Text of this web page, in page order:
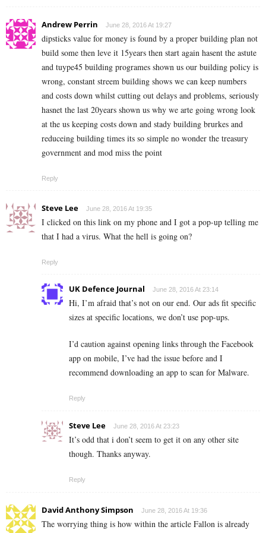
Andrew Perrin June 28, 2016 At 19:27
dipsticks value for money is found by a proper building plan not
build some then leve it 15years then start again hasent the astute
and tuype45 building programes shown us our building policy is
wrong, constant streem building shows we can keep numbers
and costs down whilst cutting out delays and problems, seriously
hasnet the last 20years shown us why we arte going wrong look
at the us keeping costs down and stady building brurkes and
reduceing building times its so simple no wonder the treasury
government and mod miss the point
Reply
Steve Lee June 28, 2016 At 19:35
I clicked on this link on my phone and I got a pop-up telling me
that I had a virus. What the hell is going on?
Reply
UK Defence Journal June 28, 2016 At 23:14
Hi, I’m afraid that’s not on our end. Our ads fit specific
sizes at specific locations, we don’t use pop-ups.
I’d caution against opening links through the Facebook
app on mobile, I’ve had the issue before and I
recommend downloading an app to scan for Malware.
Reply
Steve Lee June 28, 2016 At 23:23
It’s odd that i don’t seem to get it on any other site
though. Thanks anyway.
Reply
David Anthony Simpson June 28, 2016 At 19:36
The worrying thing is how within the article Fallon is already